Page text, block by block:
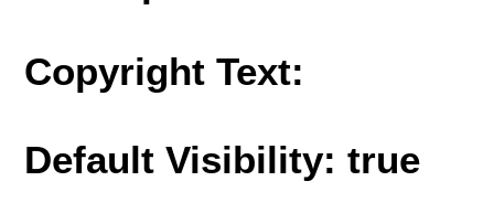
Copyright Text:
Default Visibility: true